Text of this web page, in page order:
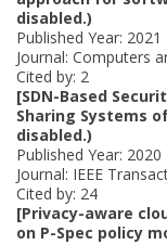
disabled.)
Published Year: 2021
Journal: Computers
Cited by: 2
[SDN-Based
Sharing Systems
disabled.)
Published Year: 2020
Journal: IEEE
Cited by: 24
[Privacy-aware
on P-Spec policy